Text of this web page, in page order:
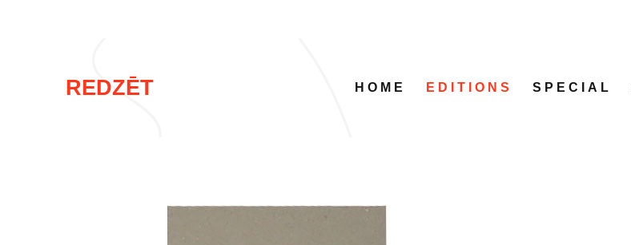
REDZĒT HOME EDITIONS SPECIAL